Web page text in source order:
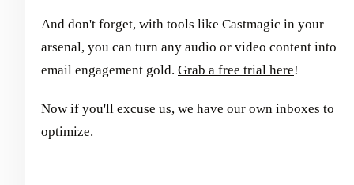
And don't forget, with tools like Castmagic in your
arsenal, you can turn any audio or video content into
email engagement gold. Grab a free trial here!
Now if you'll excuse us, we have our own inboxes to
optimize.